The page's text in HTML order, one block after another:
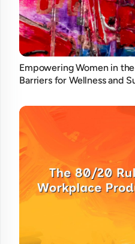
Empowering Women in
Barriers for Wellness and